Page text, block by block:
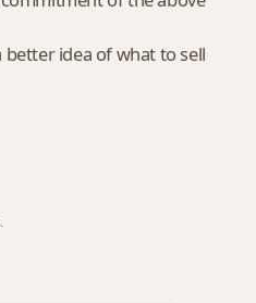
better idea of what to sell